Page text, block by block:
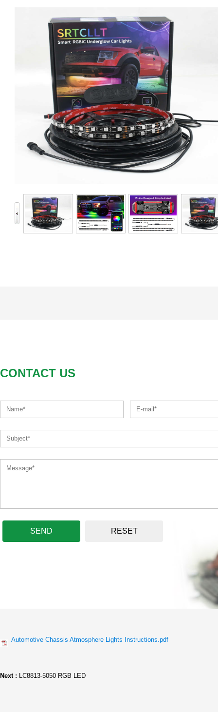
CONTACT US
SEND RESET
Automotive Chassis Atmosphere Lights Instructions.pdf
Next : LC8813-5050 RGB LED